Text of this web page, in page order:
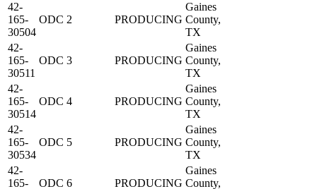
42-
165-
30504
ODC 2 PRODUCING
Gaines
County,
TX
42-
165-
30511
ODC 3 PRODUCING
Gaines
County,
TX
42-
165-
30514
ODC 4 PRODUCING
Gaines
County,
TX
42-
165-
30534
ODC 5 PRODUCING
Gaines
County,
TX
42-
165-
ODC 6 PRODUCING
Gaines
County,